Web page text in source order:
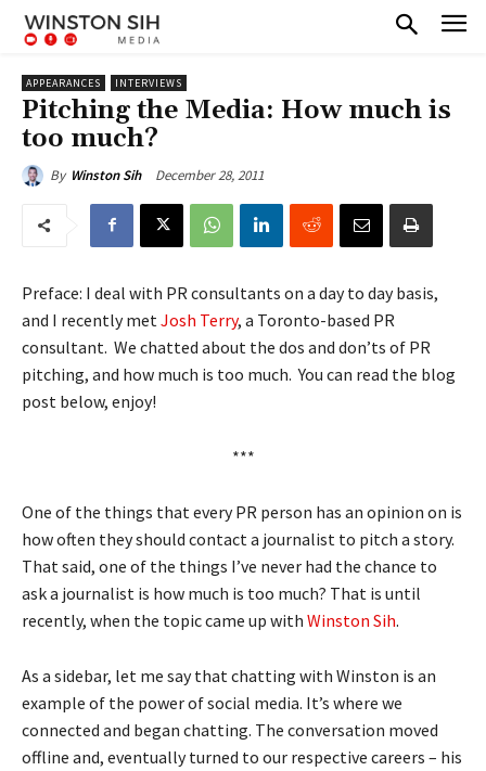
APPEARANCES INTERVIEWS
Pitching the Media: How much is
too much?
By Winston Sih December 28, 2011
Preface: I deal with PR consultants on a day to day basis,
and I recently met Josh Terry, a Toronto-based PR
consultant. We chatted about the dos and don’ts of PR
pitching, and how much is too much. You can read the blog
post below, enjoy!
***
One of the things that every PR person has an opinion on is
how often they should contact a journalist to pitch a story.
That said, one of the things I’ve never had the chance to
ask a journalist is how much is too much? That is until
recently, when the topic came up with Winston Sih.
As a sidebar, let me say that chatting with Winston is an
example of the power of social media. It’s where we
connected and began chatting. The conversation moved
offline and, eventually turned to our respective careers – his